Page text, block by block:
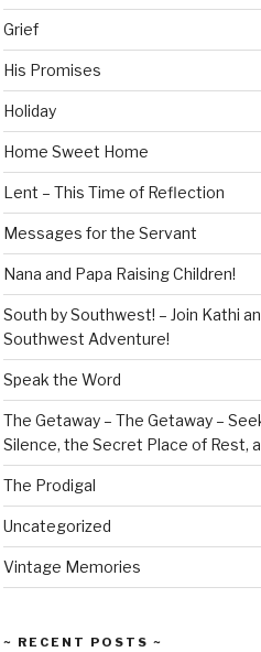
Grief
His Promises
Holiday
Home Sweet Home
Lent – This Time of Reflection
Messages for the Servant
Nana and Papa Raising Children!
South by Southwest! – Join Kathi
Southwest Adventure!
Speak the Word
The Getaway – The Getaway –
Silence, the Secret Place of Rest,
The Prodigal
Uncategorized
Vintage Memories
~ RECENT POSTS ~